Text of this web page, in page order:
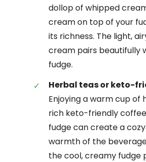
dollop of whipped
cream on top of your
its richness. The light,
cream pairs beautifully
fudge.
Herbal teas or keto-
Enjoying a warm cup of
rich keto-friendly
fudge can create a
warmth of the
the cool, creamy fudge